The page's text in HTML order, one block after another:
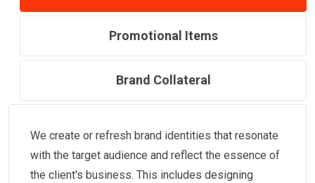
Promotional Items
Brand Collateral
We create or refresh brand identities that resonate
with the target audience and reflect the essence of
the client's business. This includes designing